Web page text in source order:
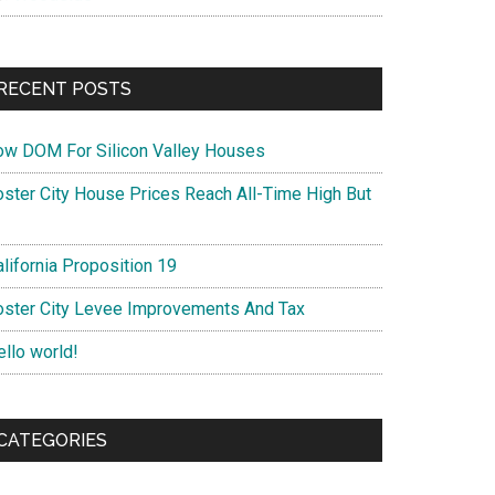
POSTS
DOM For Silicon Valley Houses
City House Prices Reach All-Time High But
Proposition 19
City Levee Improvements And Tax
world!